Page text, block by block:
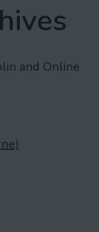
and Online